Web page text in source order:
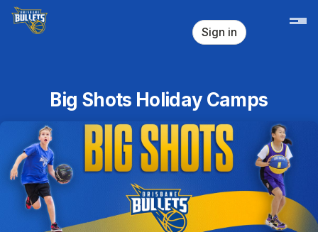
Skip header
Sign in
Big Shots Holiday Camps